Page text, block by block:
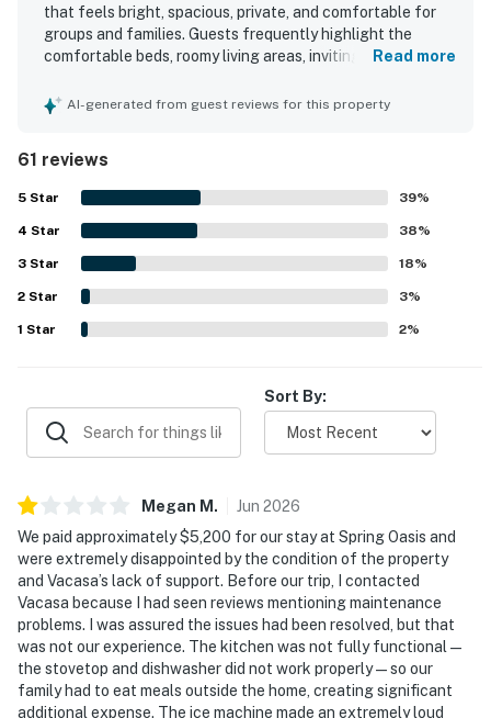
that feels bright, spacious, private, and comfortable for
groups and families. Guests frequently highlight the
comfortable beds, roomy living areas, inviting balcony and
relaxing and dining in easy. The home is often described as
out as a major strength, with easy walking access to the
beach, bay, shops, restaurants, and local attractions while
still feeling quiet and tucked away. Guests also enjoyed
the lovely pool, attractive sunset views, and the refreshing
breeze through the sliding doors. Additional touches
guests appreciated include the garage games, ample
parking, and thoughtful features that supported an easy
and enjoyable stay.
Read more
AI-generated from guest reviews for this property
61 reviews
5 Star 39%
4 Star 38%
3 Star 18%
2 Star 3%
1 Star 2%
Sort By:
Megan M . Jun 2026
We paid approximately $5,200 for our stay at Spring Oasis and
were extremely disappointed by the condition of the property
and Vacasa’s lack of support. Before our trip, I contacted
Vacasa because I had seen reviews mentioning maintenance
problems. I was assured the issues had been resolved, but that
was not our experience. The kitchen was not fully functional—
the stovetop and dishwasher did not work properly—so our
family had to eat meals outside the home, creating significant
additional expense. The ice machine made an extremely loud